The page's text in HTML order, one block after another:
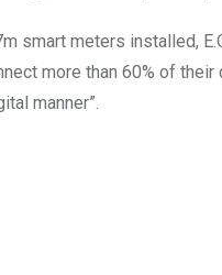
smart meters installed,
more than 60% of their
manner”.